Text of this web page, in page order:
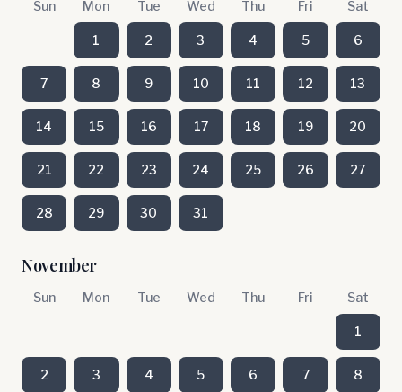
Sun Mon Tue Wed Thu Fri Sat
1 2 3 4 5 6
7 8 9 10 11 12 13
14 15 16 17 18 19 20
21 22 23 24 25 26 27
28 29 30 31
November
Sun Mon Tue Wed Thu Fri Sat
1
2 3 4 5 6 7 8